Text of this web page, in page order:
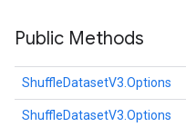
Public Methods
ShuffleDatasetV3.Options
ShuffleDatasetV3.Options